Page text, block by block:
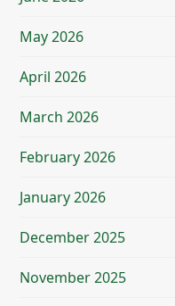
May 2026
April 2026
March 2026
February 2026
January 2026
December 2025
November 2025